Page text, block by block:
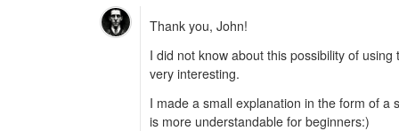
Thank you, John!
I did not know about this possibility of
very interesting.
I made a small explanation in the form of a
is more understandable for beginners:)